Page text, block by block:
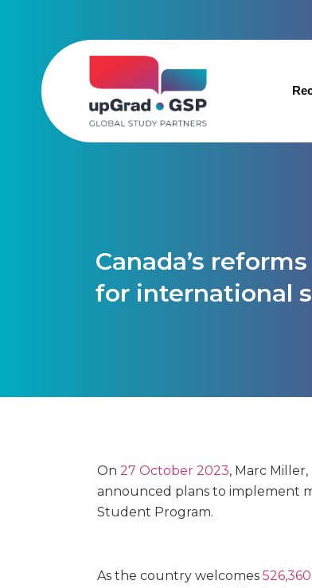
Canada’s
for international
On 27 October 2023, Marc
announced plans to implement
Student Program.
As the country welcomes